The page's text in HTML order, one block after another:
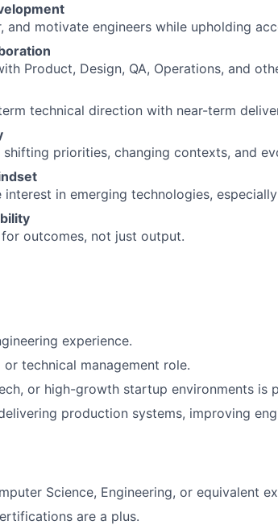
and motivate engineers while upholding
Product, Design, QA, Operations, and
technical direction with near-term
priorities, changing contexts, and
in emerging technologies,
outcomes, not just output.
experience.
technical management role.
or high-growth startup environments is
production systems, improving
Science, Engineering, or equivalent
are a plus.